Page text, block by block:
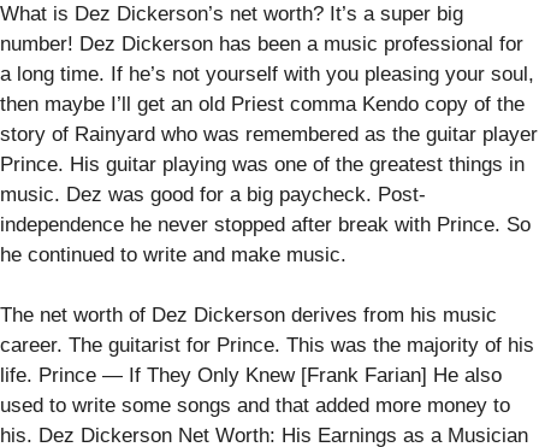
What is Dez Dickerson’s net worth? It’s a super big
number! Dez Dickerson has been a music professional for
a long time. If he’s not yourself with you pleasing your soul,
then maybe I’ll get an old Priest comma Kendo copy of the
story of Rainyard who was remembered as the guitar player
Prince. His guitar playing was one of the greatest things in
music. Dez was good for a big paycheck. Post-
independence he never stopped after break with Prince. So
he continued to write and make music.
The net worth of Dez Dickerson derives from his music
career. The guitarist for Prince. This was the majority of his
life. Prince — If They Only Knew [Frank Farian] He also
used to write some songs and that added more money to
his. Dez Dickerson Net Worth: His Earnings as a Musician